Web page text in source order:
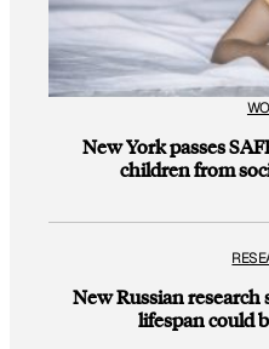
New York passes
children from
New Russian
lifespan could